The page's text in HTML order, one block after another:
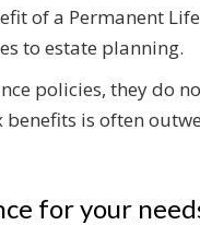
of a Permanent
to estate planning.
policies, they do
is often
for your